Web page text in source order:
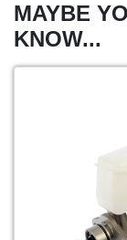
MAYBE
KNOW...